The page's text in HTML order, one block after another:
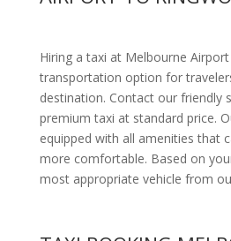
Hiring a taxi at Melbourne
transportation option for
destination. Contact our friendly
premium taxi at standard price.
equipped with all amenitiesthat
more comfortable. Based on
most appropriate vehicle from